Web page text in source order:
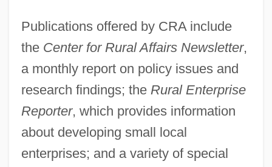
Publications offered by CRA include
the Center for Rural Affairs Newsletter,
a monthly report on policy issues and
research findings; the Rural Enterprise
Reporter, which provides information
about developing small local
enterprises; and a variety of special
Center For Lesbian And Gay Studies
Center For Jewish History
Center For Frontier Sciences At Temple
University
Center For Environmental Philosophy
Center For Constitutional Rights
Center For Borderline History